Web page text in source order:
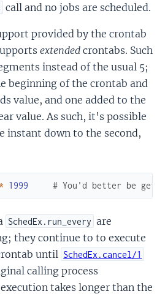
call and no jobs are scheduled.
provided by the crontab
extended crontabs. Such
instead of the usual 5;
beginning of the crontab and
value, and one added to the
value. As such, it's possible
instant down to the second,
1999 # You'd better be
SchedEx.run_every are
they continue to to execute
until SchedEx.cancel/1
calling process
takes longer than the